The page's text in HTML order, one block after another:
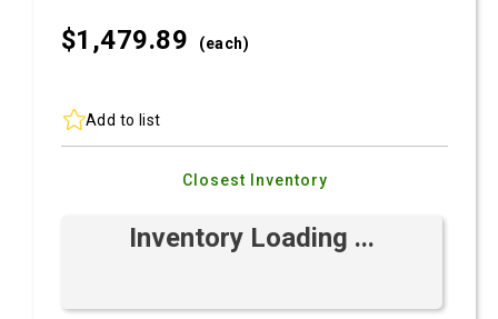
$1,479.89 (each)
Add to list
Closest Inventory
Inventory Loading ...